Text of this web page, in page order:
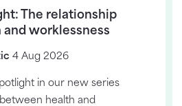
The relationship
worklessness
4 Aug 2026
in our new series
health and